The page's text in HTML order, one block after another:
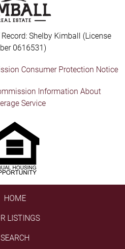
Shelby Kimball (License
0616531)
Consumer Protection Notice
Information About
Service
HOME
LISTINGS
SEARCH